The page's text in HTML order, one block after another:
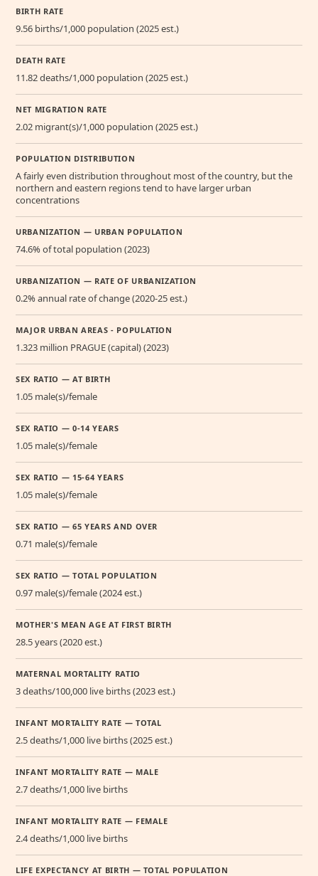
BIRTH RATE
9.56 births/1,000 population (2025 est.)
DEATH RATE
11.82 deaths/1,000 population (2025 est.)
NET MIGRATION RATE
2.02 migrant(s)/1,000 population (2025 est.)
POPULATION DISTRIBUTION
A fairly even distribution throughout most of the country, but the
northern and eastern regions tend to have larger urban
concentrations
URBANIZATION — URBAN POPULATION
74.6% of total population (2023)
URBANIZATION — RATE OF URBANIZATION
0.2% annual rate of change (2020-25 est.)
MAJOR URBAN AREAS - POPULATION
1.323 million PRAGUE (capital) (2023)
SEX RATIO — AT BIRTH
1.05 male(s)/female
SEX RATIO — 0-14 YEARS
1.05 male(s)/female
SEX RATIO — 15-64 YEARS
1.05 male(s)/female
SEX RATIO — 65 YEARS AND OVER
0.71 male(s)/female
SEX RATIO — TOTAL POPULATION
0.97 male(s)/female (2024 est.)
MOTHER'S MEAN AGE AT FIRST BIRTH
28.5 years (2020 est.)
MATERNAL MORTALITY RATIO
3 deaths/100,000 live births (2023 est.)
INFANT MORTALITY RATE — TOTAL
2.5 deaths/1,000 live births (2025 est.)
INFANT MORTALITY RATE — MALE
2.7 deaths/1,000 live births
INFANT MORTALITY RATE — FEMALE
2.4 deaths/1,000 live births
LIFE EXPECTANCY AT BIRTH — TOTAL POPULATION